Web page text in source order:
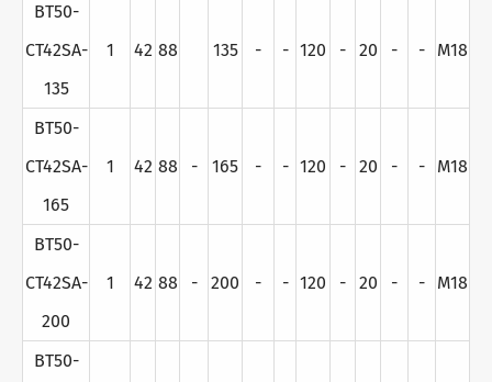
BT50-
CT42SA-
135
1 42 88 135 - - 120 - 20 - - M18
BT50-
CT42SA-
165
1 42 88 - 165 - - 120 - 20 - - M18
BT50-
CT42SA-
200
1 42 88 - 200 - - 120 - 20 - - M18
BT50-